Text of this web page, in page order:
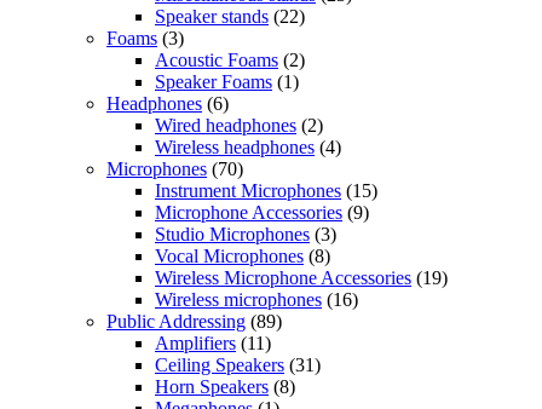
Speaker stands (22)
Foams (3)
Acoustic Foams (2)
Speaker Foams (1)
Headphones (6)
Wired headphones (2)
Wireless headphones (4)
Microphones (70)
Instrument Microphones (15)
Microphone Accessories (9)
Studio Microphones (3)
Vocal Microphones (8)
Wireless Microphone Accessories (19)
Wireless microphones (16)
Public Addressing (89)
Amplifiers (11)
Ceiling Speakers (31)
Horn Speakers (8)